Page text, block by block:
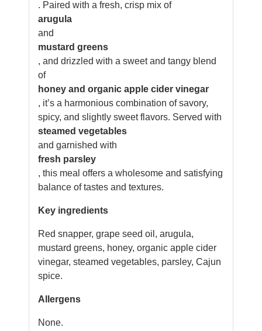
. Paired with a fresh, crisp mix of
arugula
and
mustard greens
, and drizzled with a sweet and tangy blend
of
honey and organic apple cider vinegar
, it’s a harmonious combination of savory,
spicy, and slightly sweet flavors. Served with
steamed vegetables
and garnished with
fresh parsley
, this meal offers a wholesome and satisfying
balance of tastes and textures.
Key ingredients
Red snapper, grape seed oil, arugula,
mustard greens, honey, organic apple cider
vinegar, steamed vegetables, parsley, Cajun
spice.
Allergens
None.